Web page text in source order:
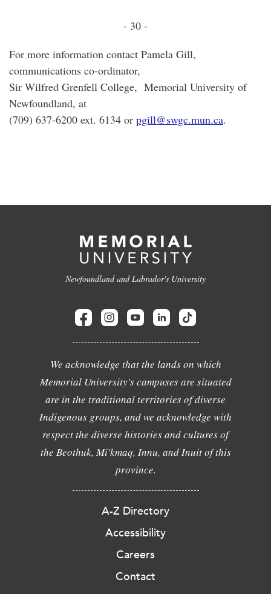
- 30 -
For more information contact Pamela Gill,
communications co-ordinator,
Sir Wilfred Grenfell College, Memorial University of
Newfoundland, at
(709) 637-6200 ext. 6134 or pgill@swgc.mun.ca.
Newfoundland and Labrador's University
We acknowledge that the lands on which
Memorial University's campuses are situated
are in the traditional territories of diverse
Indigenous groups, and we acknowledge with
respect the diverse histories and cultures of
the Beothuk, Mi'kmaq, Innu, and Inuit of this
province.
A-Z Directory
Accessibility
Careers
Contact